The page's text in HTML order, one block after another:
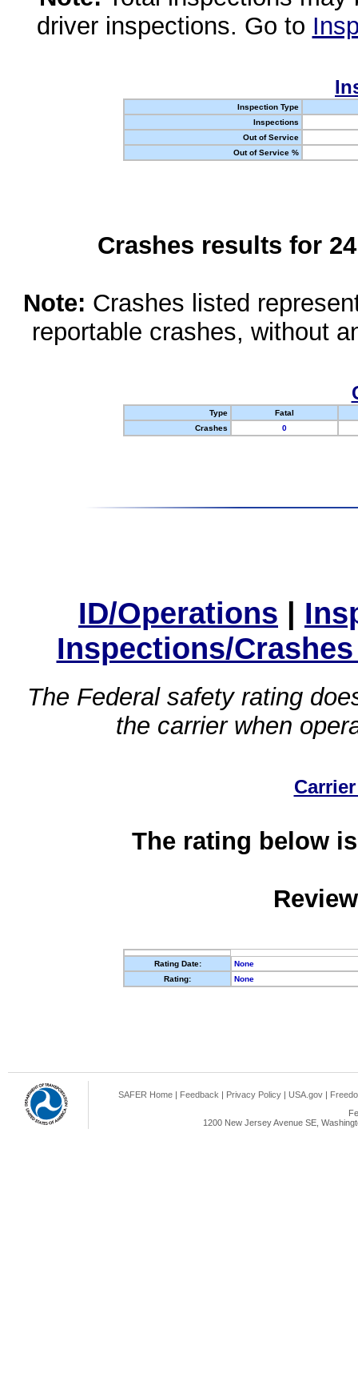
driver inspections. Go to
Inspection Type
Inspections
Out of Service
Out of Service %
Crashes results for
Note: Crashes listed
reportable crashes, without
Type
Fatal
Crashes
0
ID/Operations |
Inspections/
The Federal safety rating
the carrier when
The rating below
Rating Date:
None
Rating:
None
SAFER Home | Feedback | Privacy Policy | USA.gov |
1200 New Jersey Avenue SE,